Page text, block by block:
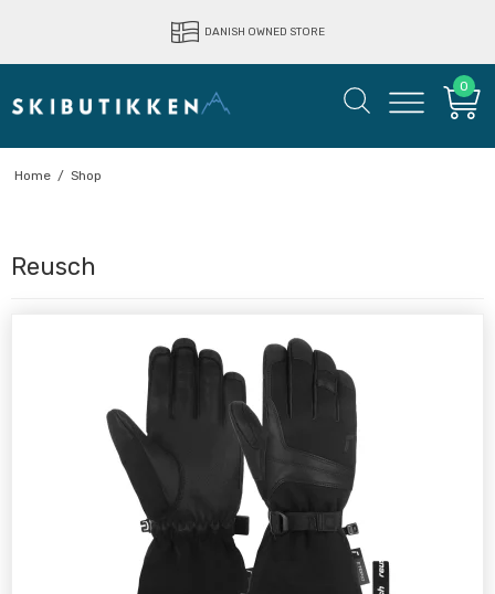
DANISH OWNED STORE
0
Home / Shop
Reusch